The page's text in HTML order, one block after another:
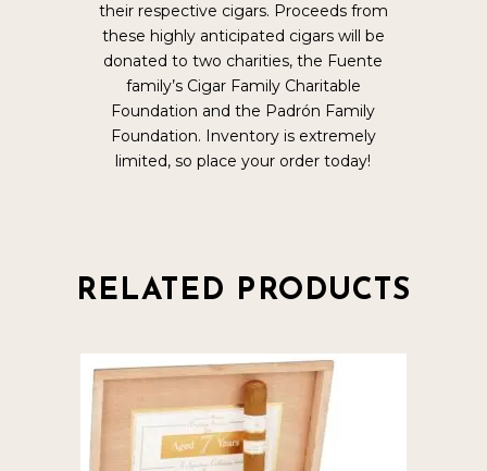
their respective cigars. Proceeds from
these highly anticipated cigars will be
donated to two charities, the Fuente
family’s Cigar Family Charitable
Foundation and the Padrón Family
Foundation. Inventory is extremely
limited, so place your order today!
RELATED PRODUCTS